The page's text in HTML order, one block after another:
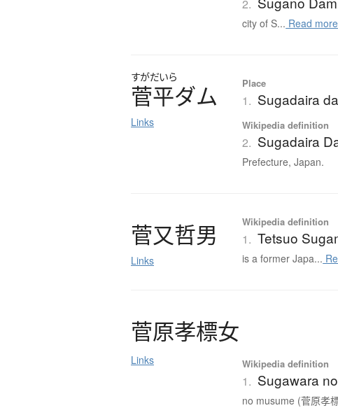
2.
city of S... Read more
すがだいら
菅平ダム
Links
Place
1. Sugadaira
Wikipedia definition
2. Sugadaira
Prefecture, Japan.
菅又哲男
Links
Wikipedia definition
1. Tetsuo
is a former Japa...
菅原孝標女
Links Wikipedia definition
1. Sugawara
no musume (菅原孝